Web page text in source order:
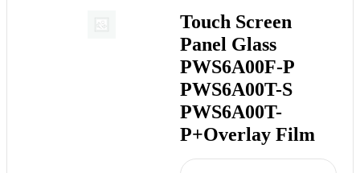
Touch Screen
Panel Glass
PWS6A00F-P
PWS6A00T-S
PWS6A00T-
P+Overlay Film